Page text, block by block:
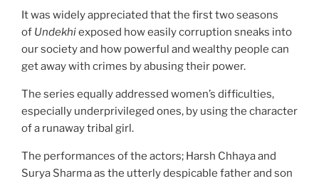
It was widely appreciated that the first two seasons
of Undekhiexposed how easily corruption sneaks into
our society and how powerful and wealthy people can
get away with crimes by abusing their power.
The series equally addressed women’s difficulties,
especially underprivileged ones, by using the character
of a runaway tribal girl.
The performances of the actors; Harsh Chhaya and
Surya Sharma as the utterly despicable father and son